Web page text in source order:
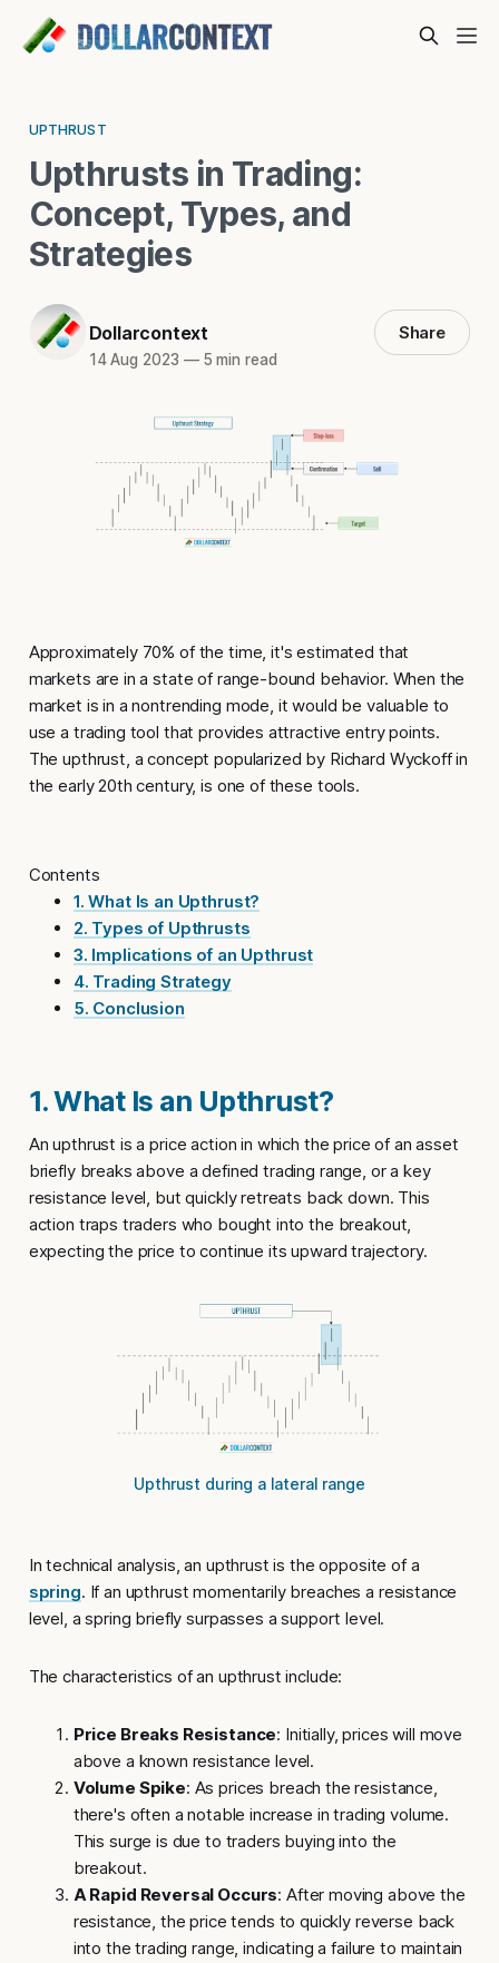
UPTHRUST
Upthrusts in Trading:
Concept, Types, and
Strategies
Dollarcontext
14 Aug 2023 —5 min read
Share
Approximately 70% of the time, it's estimated that
markets are in a state of range-bound behavior. When the
market is in a nontrending mode, it would be valuable to
use a trading tool that provides attractive entry points.
Theupthrust, a concept popularized by Richard Wyckoff in
the early 20th century, is one of these tools.
Contents
1. What Is an Upthrust?
2. Types of Upthrusts
3. Implications of an Upthrust
4. Trading Strategy
5. Conclusion
1. What Is an Upthrust?
Anupthrust is a price action in which the price of an asset
briefly breaks above a defined trading range, or a key
resistance level, but quickly retreats back down. This
action traps traders who bought into the breakout,
expecting the price to continue its upward trajectory.
Upthrust during a lateral range
In technical analysis, an upthrust is the opposite of a
spring. If an upthrust momentarily breaches a resistance
level, a spring briefly surpasses a support level.
The characteristics of an upthrust include:
Price Breaks Resistance: Initially, prices will move
above a known resistance level.
Volume Spike: As prices breach the resistance,
there's often a notable increase in trading volume.
This surge is due to traders buying into the
breakout.
A Rapid Reversal Occurs: After moving above the
resistance, the price tends to quickly reverse back
into the trading range, indicating a failure to maintain